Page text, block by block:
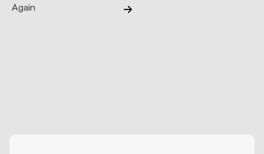
Again